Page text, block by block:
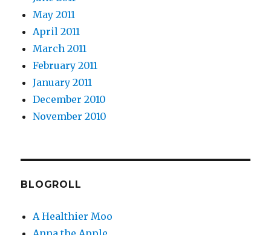
May 2011
April 2011
March 2011
February 2011
January 2011
December 2010
November 2010
BLOGROLL
A Healthier Moo